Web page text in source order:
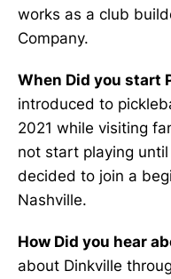
works as a club
Company.
When Did you start
introduced to
2021 while visiting
not start playing
decided to join a
Nashville.
How Did you hear
about Dinkville